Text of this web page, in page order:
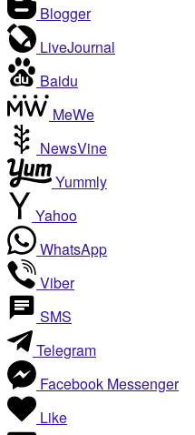
Blogger
LiveJournal
Baidu
MeWe
NewsVine
Yummly
Yahoo
WhatsApp
Viber
SMS
Telegram
Facebook Messenger
Like